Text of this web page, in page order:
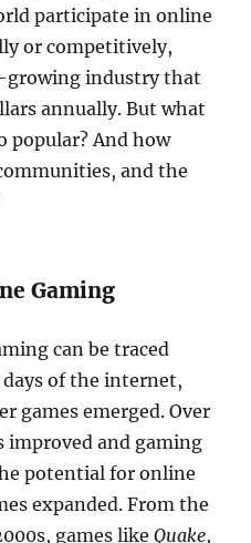
participate in online
or competitively,
industry that
annually. But what
popular? And how
and the
Gaming
can be traced
of the internet,
games emerged. Over
improved and gaming
potential for online
expanded. From the
games likeQuake,